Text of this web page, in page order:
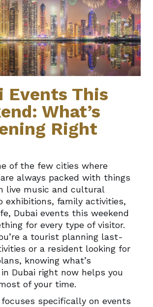
Events This
What’s
Right
of the few cities where
always packed with things
live music and cultural
exhibitions, family activities,
Dubai events this weekend
for every type of visitor.
a tourist planning last-
or a resident looking for
knowing what’s
Dubai right now helps you
of your time.
specifically on events